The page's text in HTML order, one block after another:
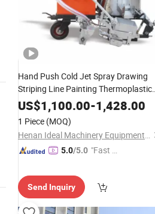
Hand Push Cold Jet Spray Drawing
Striping Line Painting Thermoplastic
New Paint Street Hot Melt Sign
Spraying
Construction
Machine
US$1,100.00-1,428.00
1 Piece (MOQ)
Henan Ideal Machinery Equipment Co., Ltd.
5.0/5.0 "Fast D
Send Inquiry